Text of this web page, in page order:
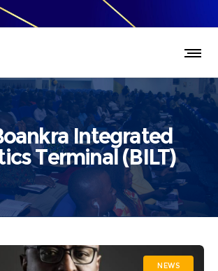
Integrated
Terminal (BILT)
NEWS